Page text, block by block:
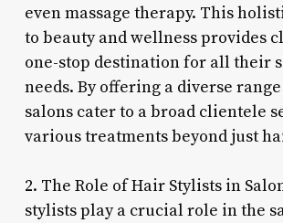
even massage therapy. This
to beauty and wellness provides
one-stop destination for all their
needs. By offering a diverse
salons cater to a broad clientele
various treatments beyond just
2. The Role of Hair Stylists in
stylists play a crucial role in the